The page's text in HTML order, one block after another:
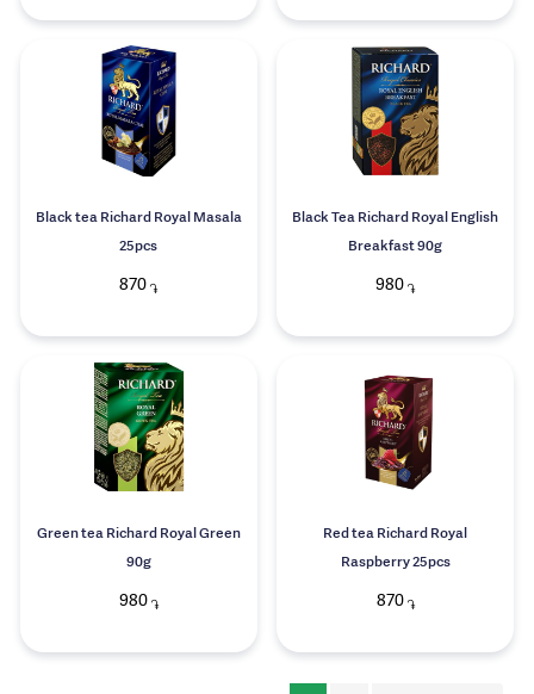
Black tea Richard Royal Masala
25pcs
870 ֏
Black Tea Richard Royal English
Breakfast 90g
980 ֏
Green tea Richard Royal Green
90g
980֏
Red tea Richard Royal
Raspberry 25pcs
870֏